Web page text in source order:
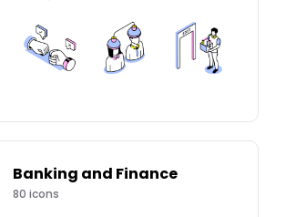
Banking and Finance
80 icons